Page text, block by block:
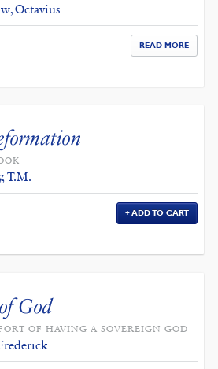
Octavius
READ MORE
T.M.
ADD TO CART
God
OF HAVING A SOVEREIGN GOD